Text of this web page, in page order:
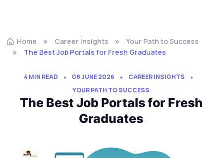
Home Career Insights
Your Path to Success
The Best Job Portals for Fresh Graduates
4 MIN READ 08 JUNE 2026
CAREER INSIGHTS
YOUR PATH TO SUCCESS
The Best Job Portals for Fresh
Graduates